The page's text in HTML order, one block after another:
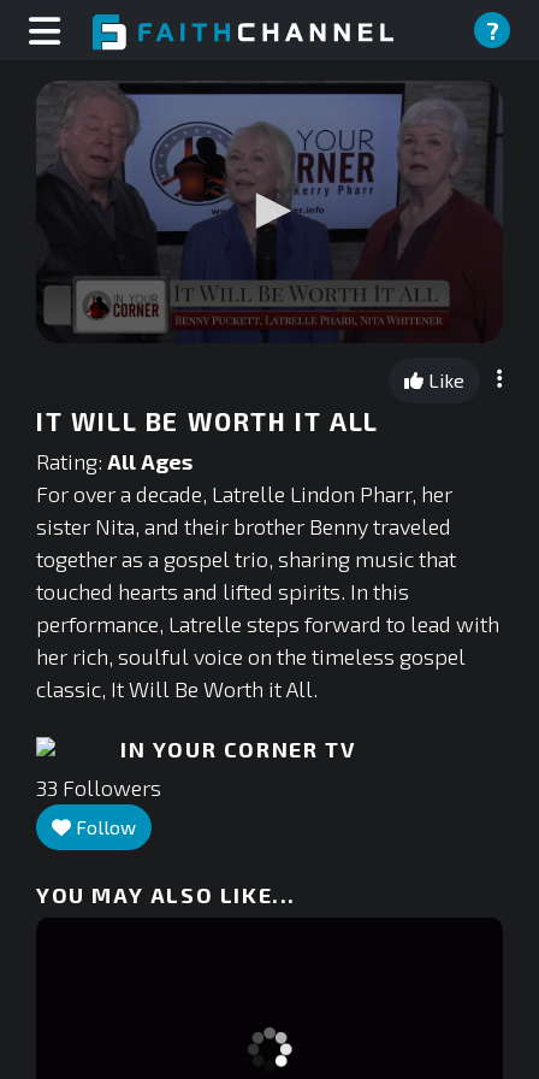
?
0
seconds
Like
IT WILL BE WORTH IT ALL
Rating: All Ages
For over a decade, Latrelle Lindon Pharr, her
sister Nita, and their brother Benny traveled
together as a gospel trio, sharing music that
touched hearts and lifted spirits. In this
performance, Latrelle steps forward to lead with
her rich, soulful voice on the timeless gospel
classic, It Will Be Worth it All.
IN YOUR CORNER TV
33 Followers
Follow
YOU MAY ALSO LIKE...